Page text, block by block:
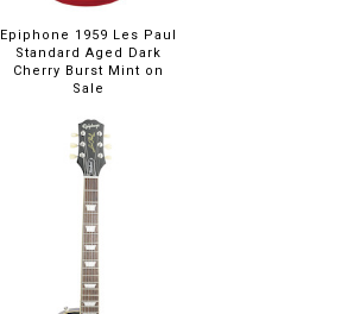
Epiphone 1959 Les Paul
Standard Aged Dark
Cherry Burst Mint on
Sale